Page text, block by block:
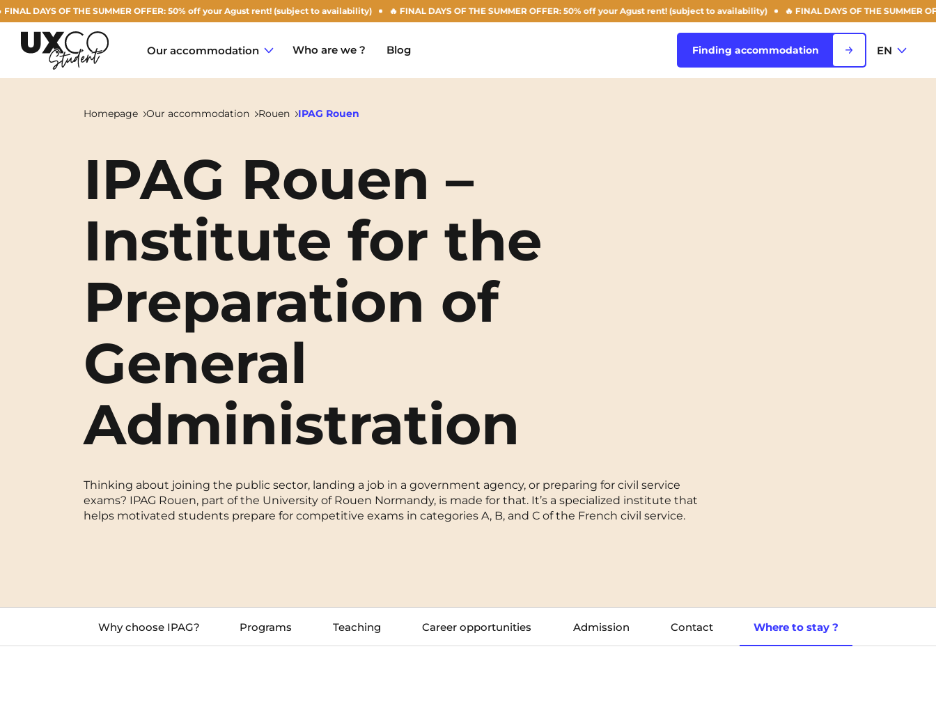
OF THE SUMMER OFFER: 50% off your Agust rent! (subject to availability) 🔥 FINAL DAYS OF THE SUMMER OFFER: 50% off your Agust rent! (subject to availability) 🔥 FINAL DAYS OF THE SUMMER
Our accommodation
Annemasse
Archamps
Aulnoy-lez-Valenciennes
Béziers
Bezons NEW!
Bordeaux
Brest
Cergy-Pontoise
Clermont-Ferrand
Dijon
Gradignan
Grenoble
Limoges
Lyon
Nantes
Nîmes
Rennes Villeneuve-d'Ascq
Who are we ? Blog Finding accommodation EN
Homepage Our accommodation Rouen IPAG Rouen
IPAG Rouen –
Institute for the
Preparation of
General
Administration
Thinking about joining the public sector, landing a job in a government agency, or preparing for civil service
exams? IPAG Rouen, part of the University of Rouen Normandy, is made for that. It’s a specialized institute that
helps motivated students prepare for competitive exams in categories A, B, and C of the French civil service.
Why choose IPAG? Programs Teaching Career opportunities Admission Contact Where to stay ?